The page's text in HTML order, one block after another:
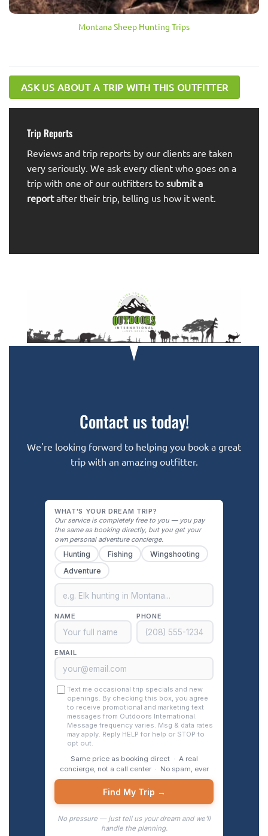
Montana Sheep Hunting Trips
ASK US ABOUT A TRIP WITH THIS OUTFITTER
Trip Reports
Reviews and trip reports by our clients are taken
very seriously. We ask every client who goes on a
trip with one of our outfitters to submit a
reportafter their trip, telling us how it went.
Contact us today!
We're looking forward to helping you book a great
trip with an amazing outfitter.